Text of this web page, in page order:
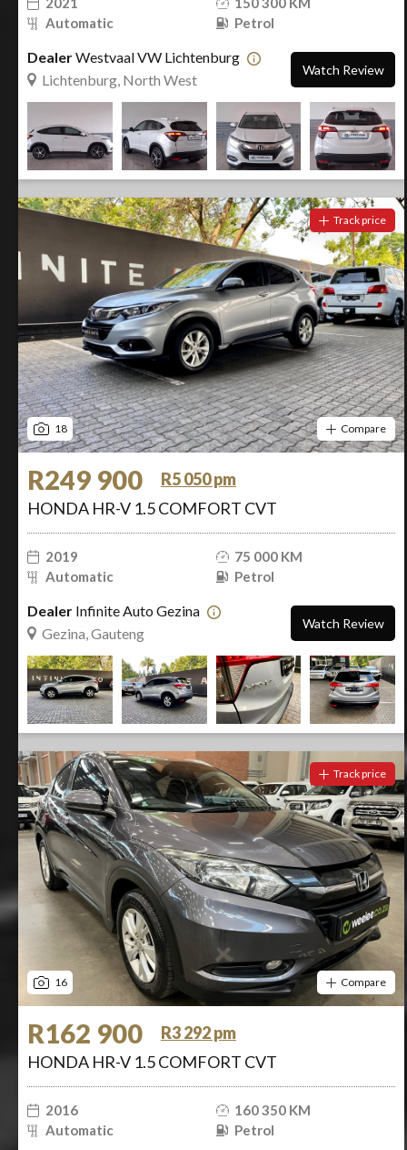
Automatic
Petrol
DealerWestvaal VW Lichtenburg
Lichtenburg, North West
Watch Review
18
Track price
Compare
R249 900
R5 050 pm
HONDA HR-V 1.5 COMFORT CVT
2019
75 000 KM
Automatic
Petrol
Dealer Infinite Auto Gezina
Gezina, Gauteng
Watch Review
16
Track price
Compare
R162 900
R3 292 pm
HONDA HR-V 1.5 COMFORT CVT
2016
160 350 KM
Automatic
Petrol